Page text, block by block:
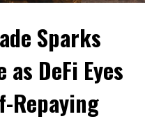
Sparks
DeFi Eyes
Repaying